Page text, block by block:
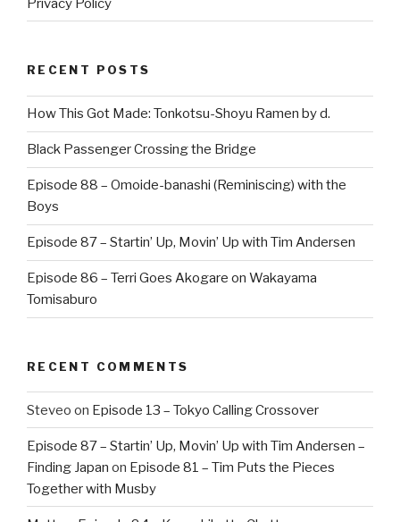
Privacy Policy
RECENT POSTS
How This Got Made: Tonkotsu-Shoyu Ramen by d.
Black Passenger Crossing the Bridge
Episode 88 – Omoide-banashi (Reminiscing) with the
Boys
Episode 87 – Startin’ Up, Movin’ Up with Tim Andersen
Episode 86 – Terri Goes Akogare on Wakayama
Tomisaburo
RECENT COMMENTS
Steveo on Episode 13 – Tokyo Calling Crossover
Episode 87 – Startin’ Up, Movin’ Up with Tim Andersen –
Finding Japan on Episode 81 – Tim Puts the Pieces
Together with Musby